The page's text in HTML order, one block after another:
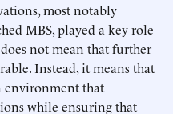
most notably
MBS, played a key role
not mean that further
Instead, it means that
environment that
while ensuring that